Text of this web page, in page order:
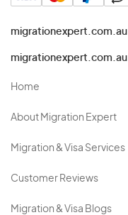
migrationexpert.com.au
migrationexpert.com.au
Home
About Migration Expert
Migration & Visa Services
Customer Reviews
Migration & Visa Blogs